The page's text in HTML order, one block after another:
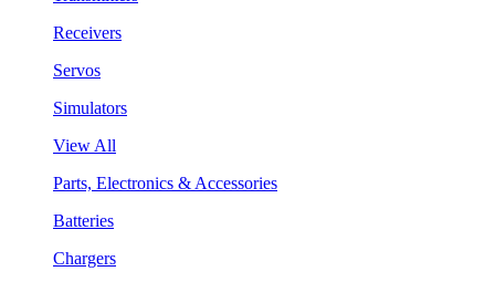
Receivers
Servos
Simulators
View All
Parts, Electronics & Accessories
Batteries
Chargers